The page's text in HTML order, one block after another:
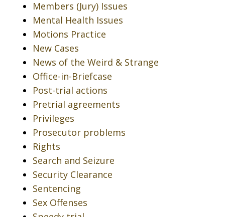
Members (Jury) Issues
Mental Health Issues
Motions Practice
New Cases
News of the Weird & Strange
Office-in-Briefcase
Post-trial actions
Pretrial agreements
Privileges
Prosecutor problems
Rights
Search and Seizure
Security Clearance
Sentencing
Sex Offenses